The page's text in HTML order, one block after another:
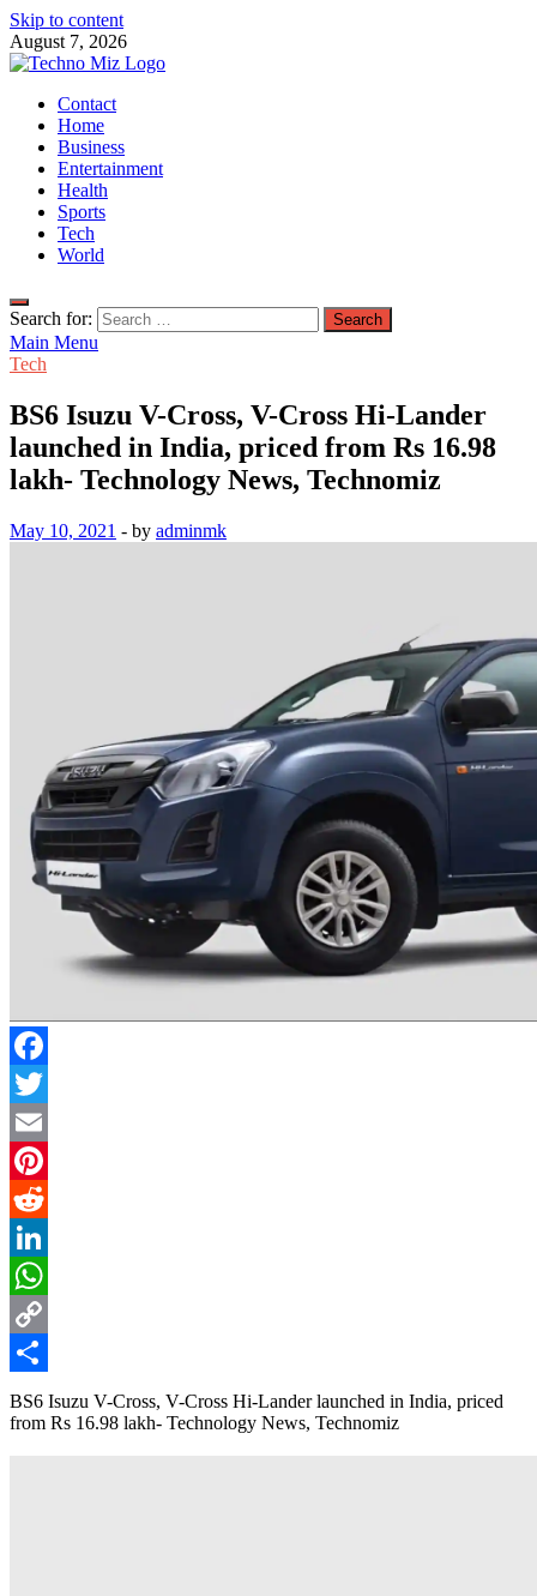
Skip to content
August 7, 2026
TechnoMiz
Latest News Around The World
Contact
Home
Business
Entertainment
Health
Sports
Tech
World
Search for:
Main Menu
Tech
BS6 Isuzu V-Cross, V-Cross Hi-Lander
launched in India, priced from Rs 16.98
lakh- Technology News, Technomiz
May 10, 2021 - by adminmk
Facebook
Twitter
Email
Pinterest
Reddit
LinkedIn
WhatsApp
Copy
Link
Share
BS6 Isuzu V-Cross, V-Cross Hi-Lander launched in India, priced
from Rs 16.98 lakh- Technology News, Technomiz